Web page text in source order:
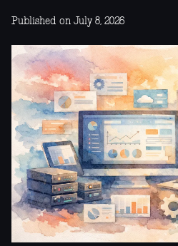
Published on July 8, 2026